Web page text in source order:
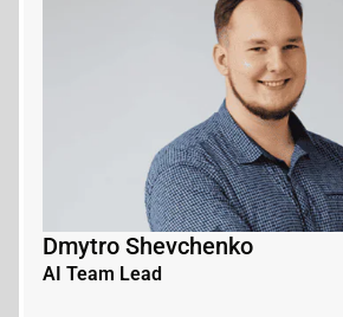
Dmytro Shevchenko
AI Team Lead